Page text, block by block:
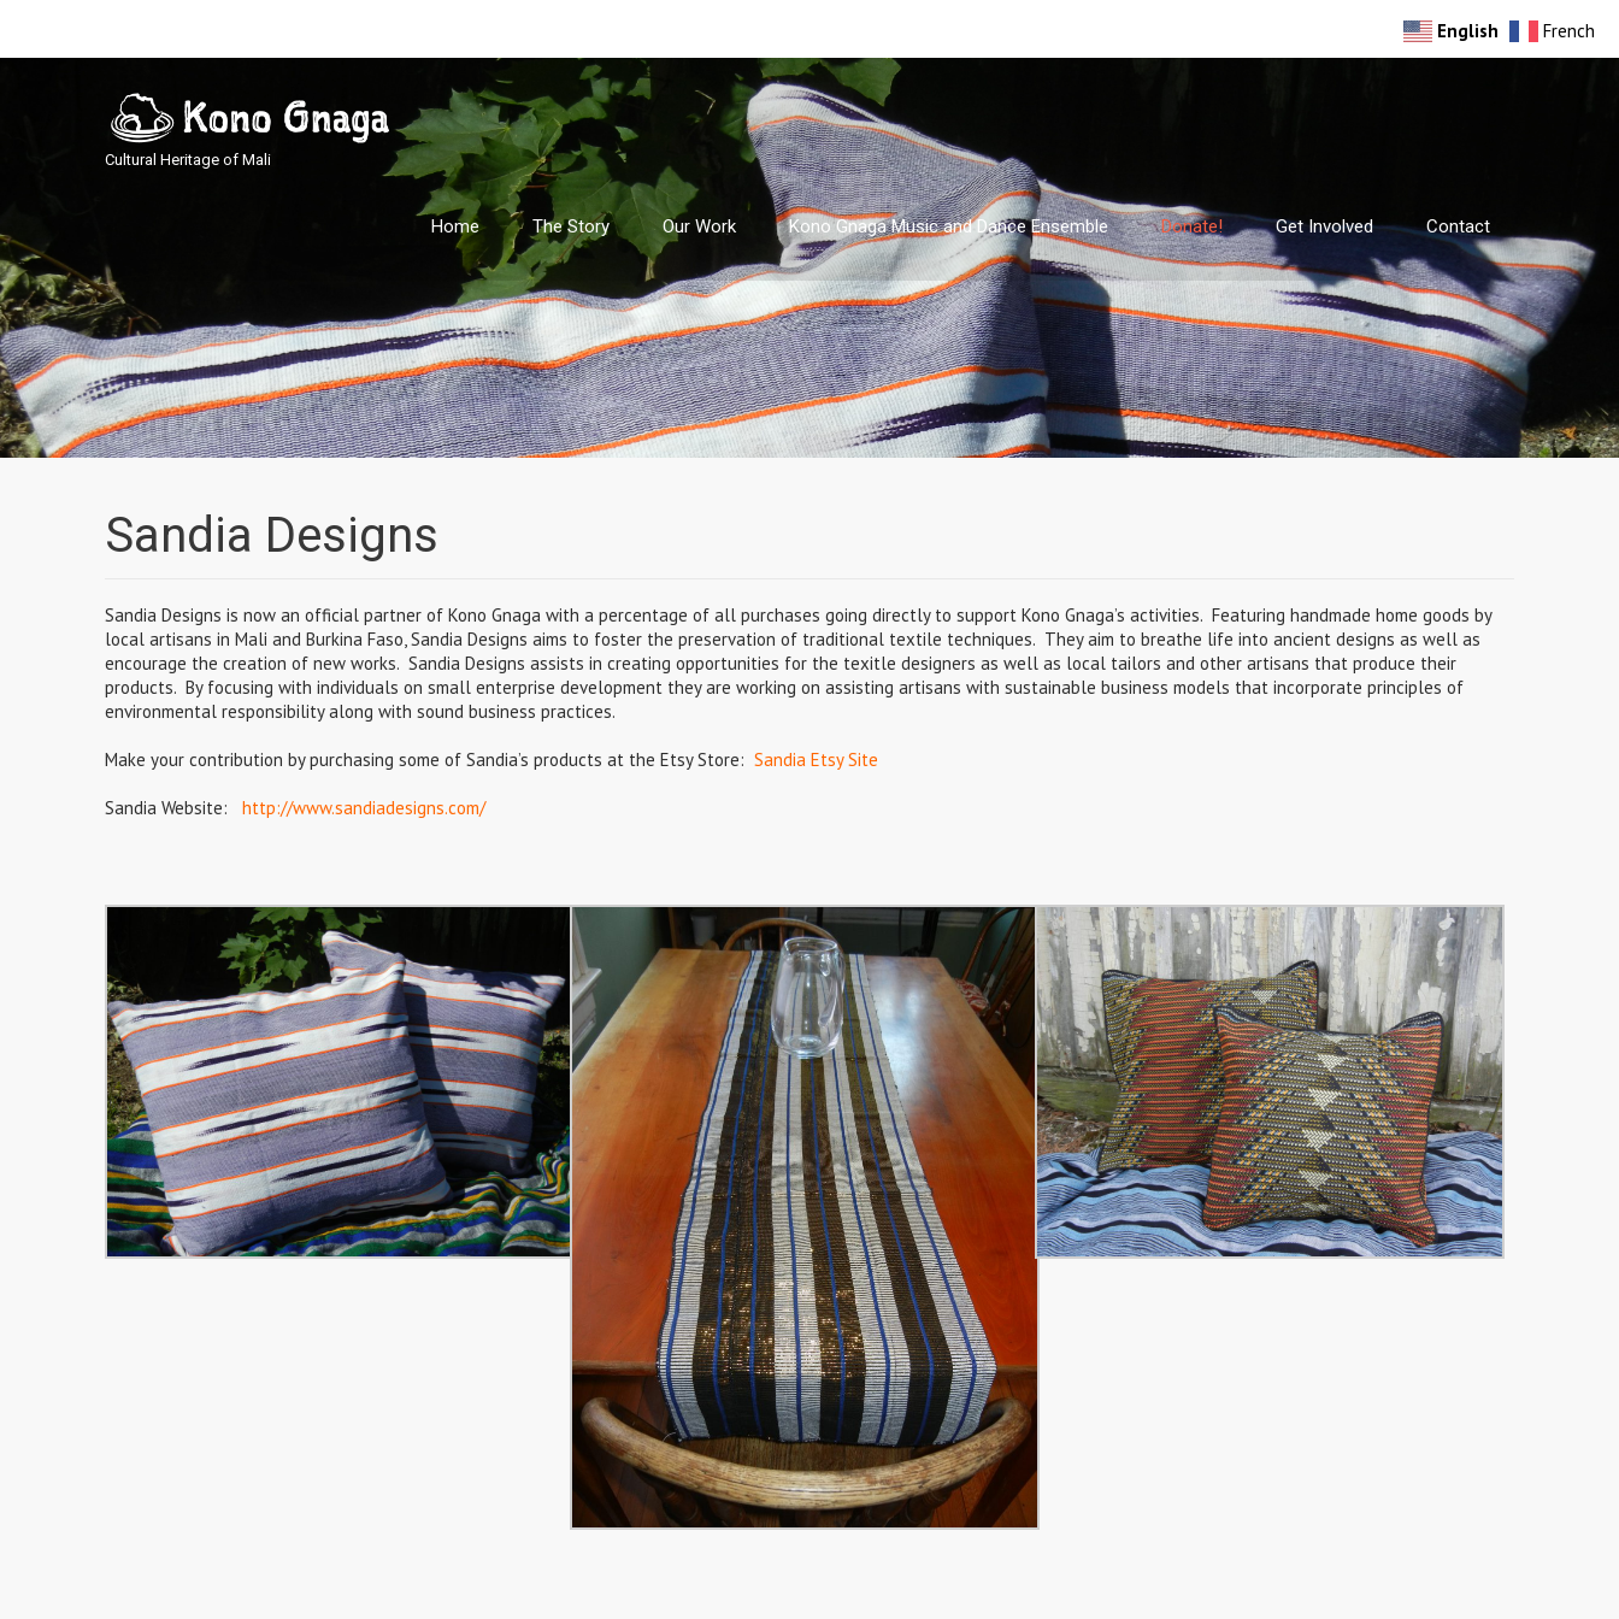
Cultural Heritage of Mali
Home The Story Our Work Kono Gnaga Music and Dance Ensemble Donate! Get Involved Contact
Sandia Designs
Sandia Designs is now an official partner of Kono Gnaga with a percentage of all purchases going directly to support Kono Gnaga’s activities. Featuring handmade home goods by
local artisans in Mali and Burkina Faso, Sandia Designs aims to foster the preservation of traditional textile techniques. They aim to breathe life into ancient designs as well as
encourage the creation of new works. Sandia Designs assists in creating opportunities for the texitle designers as well as local tailors and other artisans that produce their
products. By focusing with individuals on small enterprise development they are working on assisting artisans with sustainable business models that incorporate principles of
environmental responsibility along with sound business practices.
Make your contribution by purchasing some of Sandia’s products at the Etsy Store: Sandia Etsy Site
Sandia Website: http://www.sandiadesigns.com/
English French